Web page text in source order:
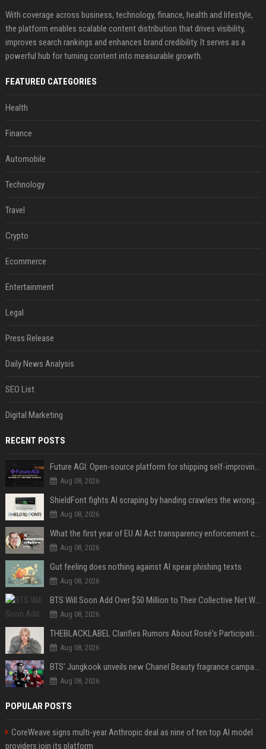
With coverage across business, technology, finance, health and lifestyle,
the platform enables scalable content distribution that drives visibility,
improves search rankings and enhances brand credibility. It serves as a
powerful hub for turning content into measurable growth.
FEATURED CATEGORIES
Health
Finance
Automobile
Technology
Travel
Crypto
Ecommerce
Entertainment
Legal
Press Release
Daily News Analysis
SEO List
Digital Marketing
RECENT POSTS
Future AGI: Open-source platform for shipping self-improving AI agents
Aug 08, 2026
ShieldFont fights AI scraping by handing crawlers the wrong words
Aug 08, 2026
What the first year of EU AI Act transparency enforcement could look like
Aug 08, 2026
Gut feeling does nothing against AI spear phishing texts
Aug 08, 2026
BTS Will Soon Add Over $50 Million to Their Collective Net Worth
Aug 08, 2026
THEBLACKLABEL Clarifies Rumors About Rosé's Participation In BLACKPINK's 10th-Anniversary Event
Aug 08, 2026
BTS' Jungkook unveils new Chanel Beauty fragrance campaign as global ambassador
Aug 08, 2026
POPULAR POSTS
CoreWeave signs multi-year Anthropic deal as nine of ten top AI model
providers join its platform